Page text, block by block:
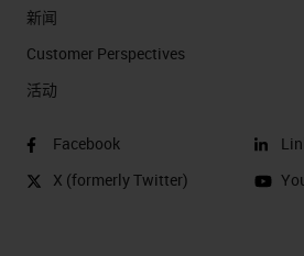
system a little bit more
That opens all kinds of
if you happen to be a
新闻
Customer Perspectives​
活动
Facebook
X (formerly Twitter)